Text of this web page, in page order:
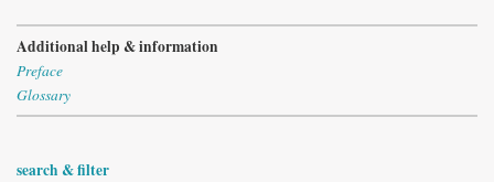
Additional help & information
Preface
Glossary
search & filter